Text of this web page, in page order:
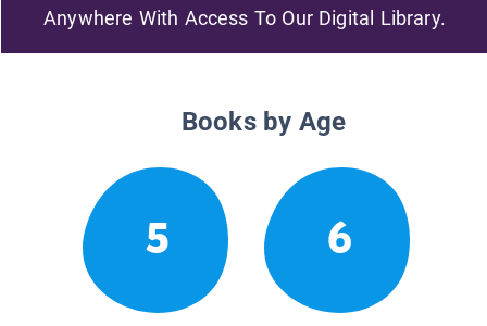
Anywhere With Access To Our Digital Library.
Books by Age
5 6